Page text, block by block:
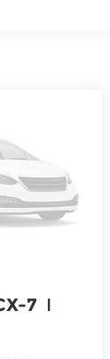
7 I